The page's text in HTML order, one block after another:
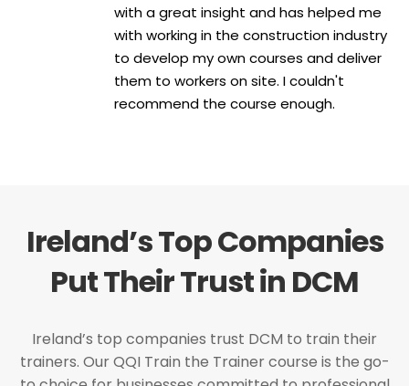
with a great insight and has helped me
with working in the construction industry
to develop my own courses and deliver
them to workers on site. I couldn't
recommend the course enough.
Ireland’s Top Companies
Put Their Trust in DCM
Ireland’s top companies trust DCM to train their
trainers. Our QQI Train the Trainer course is the go-